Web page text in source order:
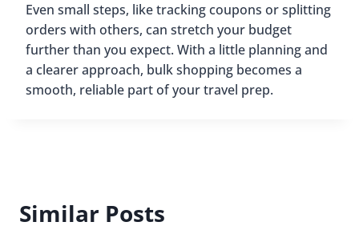
Even small steps, like tracking coupons or splitting
orders with others, can stretch your budget
further than you expect. With a little planning and
a clearer approach, bulk shopping becomes a
smooth, reliable part of your travel prep.
Similar Posts